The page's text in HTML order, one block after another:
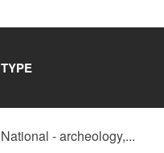
TYPE
National - archeology,...